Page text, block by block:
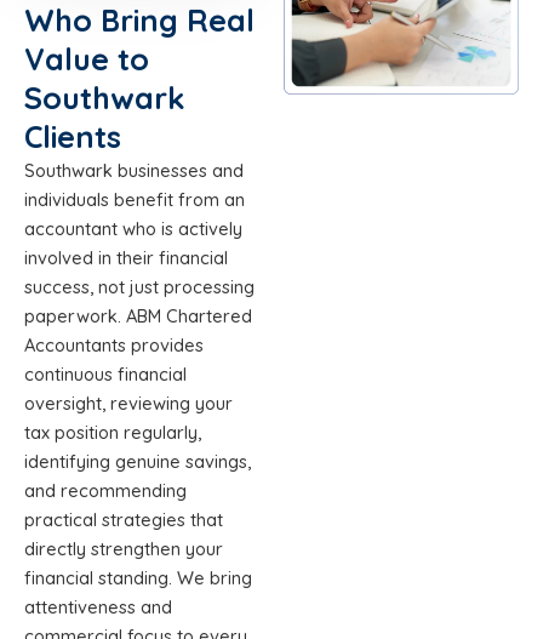
Who Bring Real
Value to
Southwark
Clients
Southwark businesses and
individuals benefit from an
accountant who is actively
involved in their financial
success, not just processing
paperwork. ABM Chartered
Accountants provides
continuous financial
oversight, reviewing your
tax position regularly,
identifying genuine savings,
and recommending
practical strategies that
directly strengthen your
financial standing. We bring
attentiveness and